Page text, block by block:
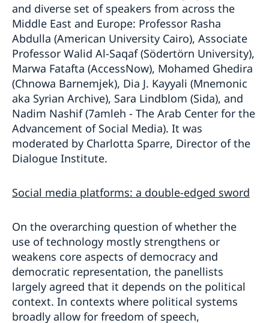
and diverse set of speakers from across the
Middle East and Europe: Professor Rasha
Abdulla (American University Cairo), Associate
Professor Walid Al-Saqaf (Södertörn University),
Marwa Fatafta (AccessNow), Mohamed Ghedira
(Chnowa Barnemjek), Dia J. Kayyali (Mnemonic
aka Syrian Archive), Sara Lindblom (Sida), and
Nadim Nashif (7amleh - The Arab Center for the
Advancement of Social Media). It was
moderated by Charlotta Sparre, Director of the
Dialogue Institute.
Social media platforms: a double-edged sword
On the overarching question of whether the
use of technology mostly strengthens or
weakens core aspects of democracy and
democratic representation, the panellists
largely agreed that it depends on the political
context. In contexts where political systems
broadly allow for freedom of speech,